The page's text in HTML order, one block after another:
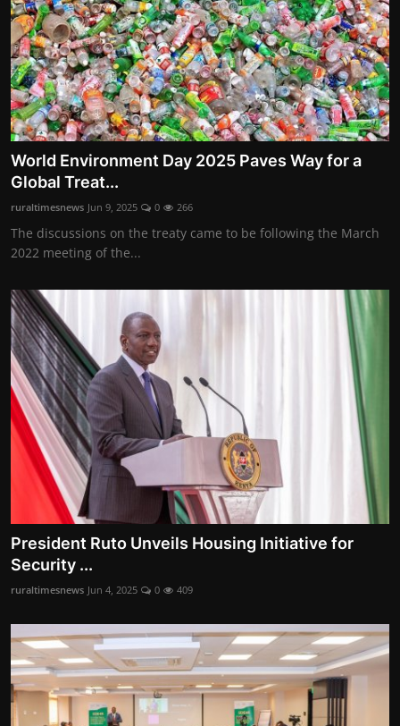
World Environment Day 2025 Paves Way for a
Global Treat...
ruraltimesnews Jun 9, 2025 0 266
The discussions on the treaty came to be following the March
2022 meeting of the...
President Ruto Unveils Housing Initiative for
Security ...
ruraltimesnews Jun 4, 2025 0 409